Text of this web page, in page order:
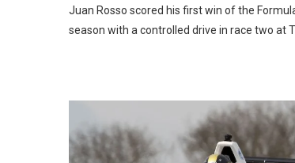
Juan Rosso scored his first win of the
season with a controlled drive in race two at